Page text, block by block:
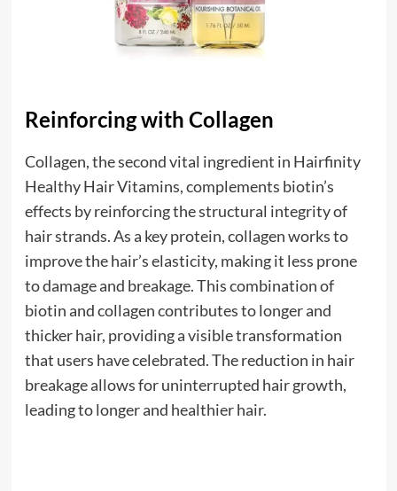
Reinforcing with Collagen
Collagen, the second vital ingredient in Hairfinity
Healthy Hair Vitamins, complements biotin’s
effects by reinforcing the structural integrity of
hair strands. As a key protein, collagen works to
improve the hair’s elasticity, making it less prone
to damage and breakage. This combination of
biotin and collagen contributes to longer and
thicker hair, providing a visible transformation
that users have celebrated. The reduction in hair
breakage allows for uninterrupted hair growth,
leading to longer and healthier hair.